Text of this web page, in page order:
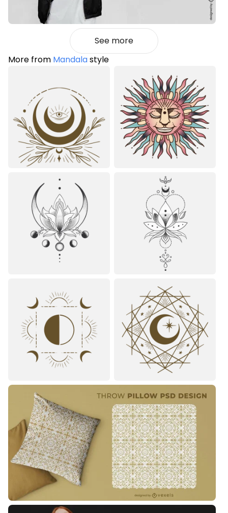
See more
More from Mandalastyle